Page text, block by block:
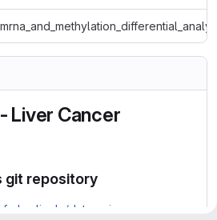
Liver Cancer
git repository
berlin.de/data-science-group-